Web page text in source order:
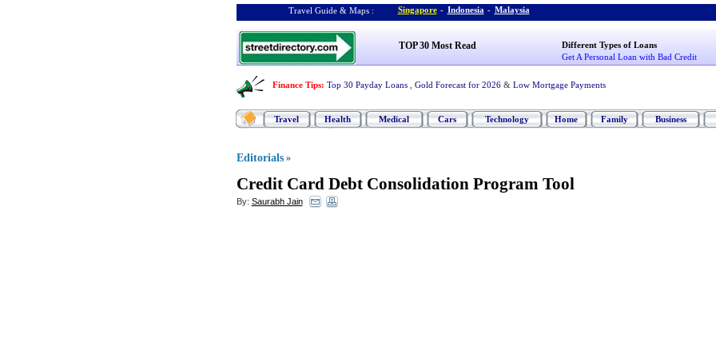
Travel Guide & Maps : Singapore - Indonesia - Malaysia
TOP 30 Most Read
Different Types of Loans
Get A Personal Loan with Bad Credit
Finance Tips: Top 30 Payday Loans Gold Forecast for 2026 & Low Mortgage Payments
Travel Health Medical Cars Technology Home Family Business
Editorials »
Credit Card Debt Consolidation Program Tool
By: Saurabh Jain